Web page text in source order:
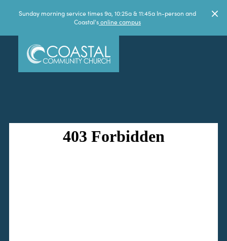
Sunday morning service times 9a, 10:25a & 11:45a In-person and
Coastal'sonline campus